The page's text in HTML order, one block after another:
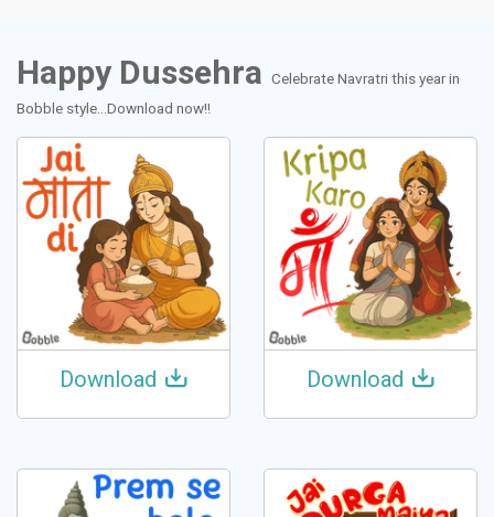
Happy Dussehra Celebrate Navratri this year in
Bobble style...Download now!!
Download Download